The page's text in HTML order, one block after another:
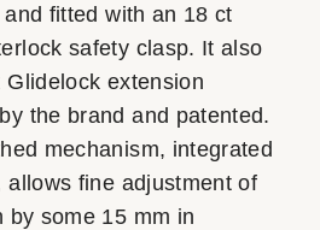
fitted with an 18 ct
safety clasp. It also
extension
the brand and patented.
mechanism, integrated
allows fine adjustment of
by some 15 mm in